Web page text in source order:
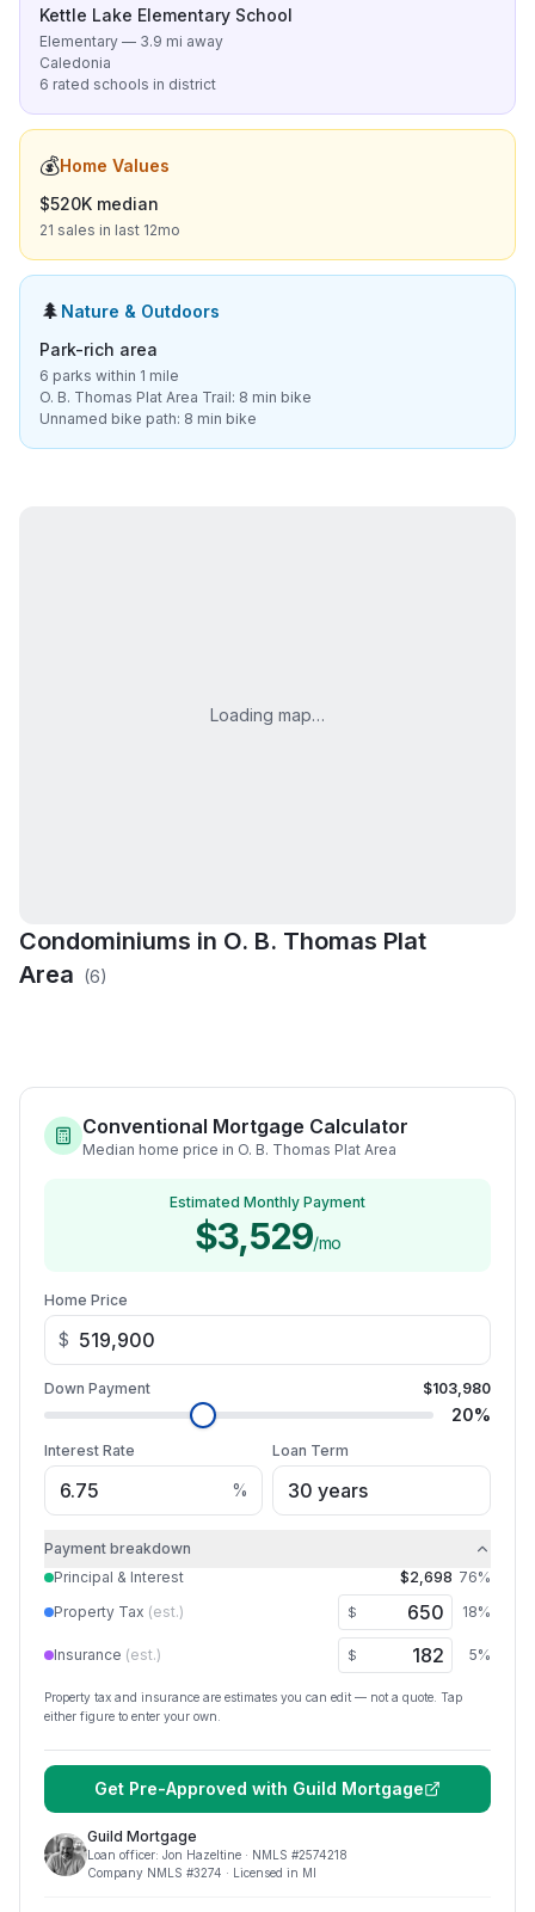
Kettle Lake Elementary School
Elementary — 3.9 mi away
Caledonia
6 rated schools in district
💰Home Values
$520K median
21 sales in last 12mo
🌲 Nature & Outdoors
Park-rich area
6 parks within 1 mile
O. B. Thomas Plat Area Trail: 8 min bike
Unnamed bike path: 8 min bike
Loading map…
Condominiums in O. B. Thomas Plat
Area (6)
Copper Corner
Conventional Mortgage Calculator
Median home price in O. B. Thomas Plat Area
Estimated Monthly Payment
$3,529/mo
Home Price
$
Down Payment $103,980
20%
Interest Rate
%
Loan Term
Payment breakdown
Principal & Interest
$2,698 76%
Property Tax (est.) $ 18%
Insurance (est.) $ 5%
Property tax and insurance are estimates you can edit — not a quote. Tap
either figure to enter your own.
Get Pre-Approved with Guild Mortgage
Guild Mortgage
Loan officer: Jon Hazeltine · NMLS #2574218
Company NMLS #3274 · Licensed in MI